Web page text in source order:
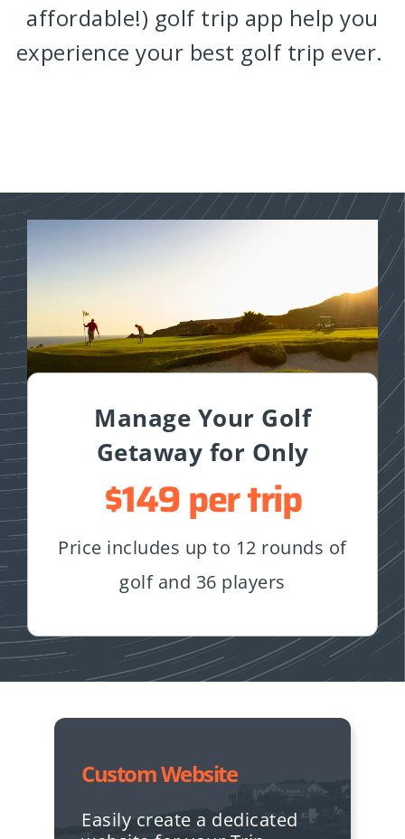
affordable!) golf trip app help you
experience your best golf trip ever.
Manage Your Golf
Getaway for Only
$149 per trip
Price includes up to 12 rounds of
golf and 36 players
Custom Website
Easily create a dedicated